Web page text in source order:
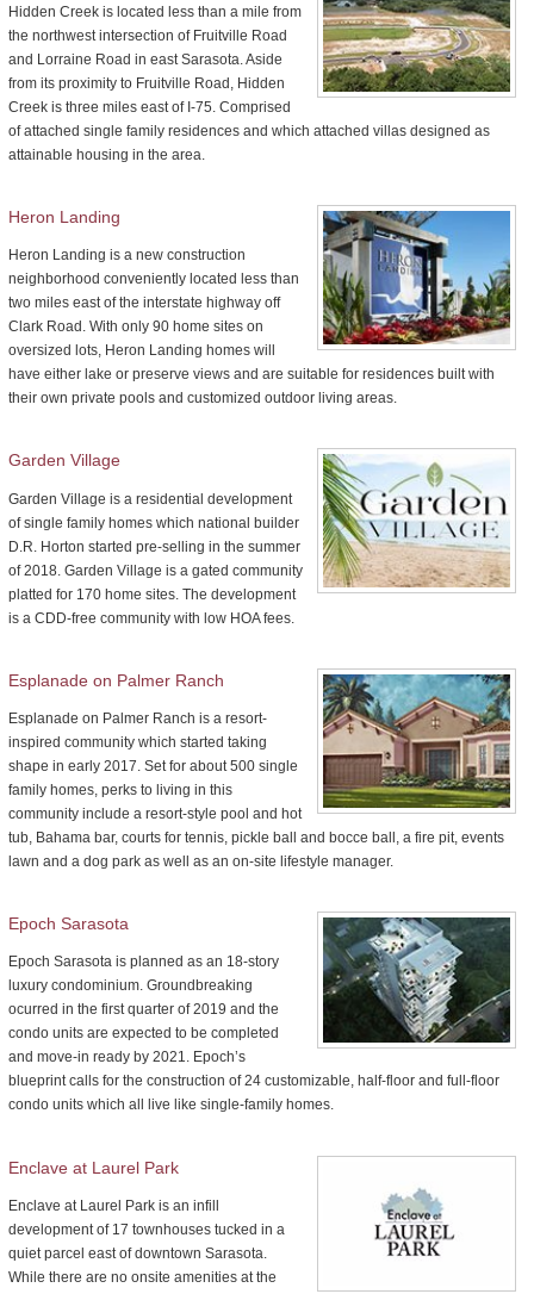
Hidden Creek is located less than a mile from
the northwest intersection of Fruitville Road
and Lorraine Road in east Sarasota. Aside
from its proximity to Fruitville Road, Hidden
Creek is three miles east of I-75. Comprised
of attached single family residences and which attached villas designed as
attainable housing in the area.
Heron Landing
Heron Landing is a new construction
neighborhood conveniently located less than
two miles east of the interstate highway off
Clark Road. With only 90 home sites on
oversized lots, Heron Landing homes will
have either lake or preserve views and are suitable for residences built with
their own private pools and customized outdoor living areas.
Garden Village
Garden Village is a residential development
of single family homes which national builder
D.R. Horton started pre-selling in the summer
of 2018. Garden Village is a gated community
platted for 170 home sites. The development
is a CDD-free community with low HOA fees.
Esplanade on Palmer Ranch
Esplanade on Palmer Ranch is a resort-
inspired community which started taking
shape in early 2017. Set for about 500 single
family homes, perks to living in this
community include a resort-style pool and hot
tub, Bahama bar, courts for tennis, pickle ball and bocce ball, a fire pit, events
lawn and a dog park as well as an on-site lifestyle manager.
Epoch Sarasota
Epoch Sarasota is planned as an 18-story
luxury condominium. Groundbreaking
ocurred in the first quarter of 2019 and the
condo units are expected to be completed
and move-in ready by 2021. Epoch’s
blueprint calls for the construction of 24 customizable, half-floor and full-floor
condo units which all live like single-family homes.
Enclave at Laurel Park
Enclave at Laurel Park is an infill
development of 17 townhouses tucked in a
quiet parcel east of downtown Sarasota.
While there are no onsite amenities at the